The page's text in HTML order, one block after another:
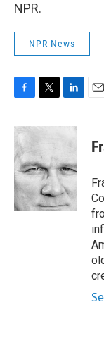
NPR.
NPR News
c
e
b
o
o
k
i
t
e
r
n
d
I
n